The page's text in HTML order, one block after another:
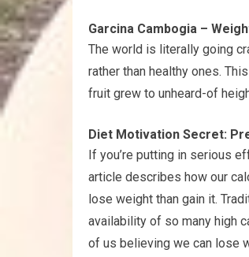
Garcina Cambogia –
The world is literally going
rather than healthy ones.
fruit grew to unheard-of
Diet Motivation Secret:
If you’re putting in serious
article describes how our
lose weight than gain it.
availability of so many high
of us believing we can lose